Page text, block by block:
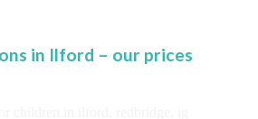
in Ilford – our prices